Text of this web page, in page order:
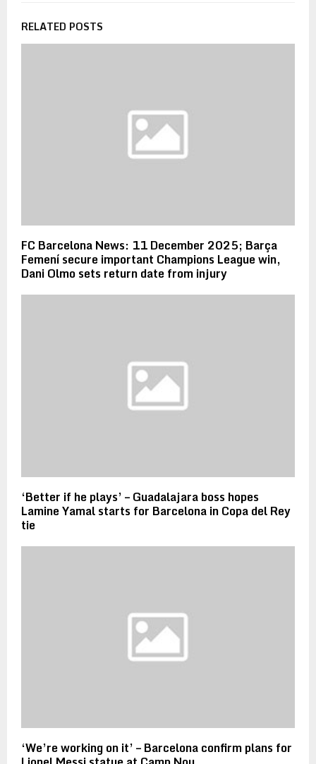
RELATED POSTS
FC Barcelona News: 11 December 2025; Barça
Femení secure important Champions League win,
Dani Olmo sets return date from injury
‘Better if he plays’ – Guadalajara boss hopes
Lamine Yamal starts for Barcelona in Copa del Rey
tie
‘We’re working on it’ – Barcelona confirm plans for